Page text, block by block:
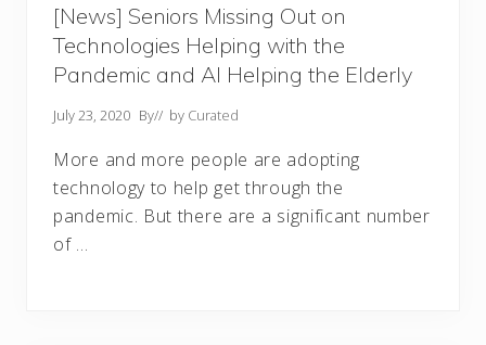
[News] Seniors Missing Out on
Technologies Helping with the
Pandemic and AI Helping the Elderly
July 23, 2020 By// by Curated
More and more people are adopting
technology to help get through the
pandemic. But there are a significant number
of …